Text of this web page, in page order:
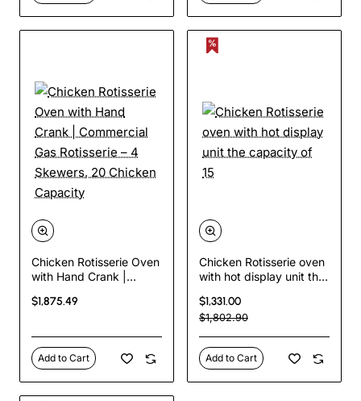
Chicken Rotisserie Oven
with Hand Crank |
Rotisserie – 4 Skewers,
$1,875.49
Add to Cart
Chicken Rotisserie oven
with hot display unit the
$1,331.00
$1,802.90
Add to Cart